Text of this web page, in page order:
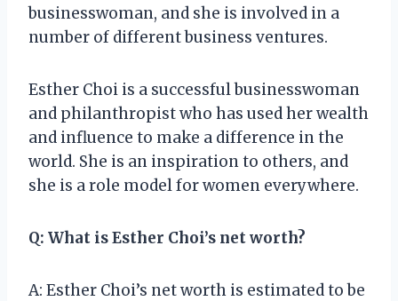
businesswoman, and she is involved in a
number of different business ventures.
Esther Choi is a successful businesswoman
and philanthropist who has used her wealth
and influence to make a difference in the
world. She is an inspiration to others, and
she is a role model for women everywhere.
Q: What is Esther Choi’s net worth?
A: Esther Choi’s net worth is estimated to be